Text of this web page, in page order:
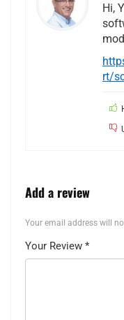
Hi,
rt/
Add a review
Your email address will
Your Review *